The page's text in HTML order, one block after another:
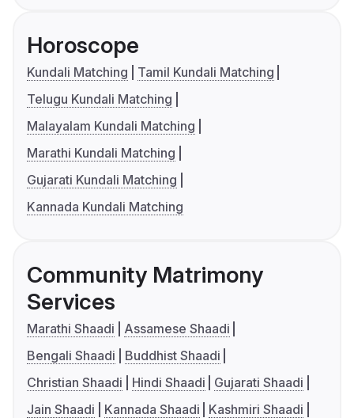
Horoscope
Kundali Matching
Tamil Kundali Matching
Telugu Kundali Matching
Malayalam Kundali Matching
Marathi Kundali Matching
Gujarati Kundali Matching
Kannada Kundali Matching
Community Matrimony
Services
Marathi Shaadi
Assamese Shaadi
Bengali Shaadi
Buddhist Shaadi
Christian Shaadi
Hindi Shaadi
Gujarati Shaadi
Jain Shaadi
Kannada Shaadi
Kashmiri Shaadi